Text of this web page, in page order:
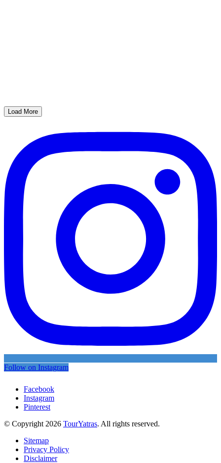
Load More
Follow on Instagram
Facebook
Instagram
Pinterest
© Copyright 2026 TourYatras. All rights reserved.
Sitemap
Privacy Policy
Disclaimer